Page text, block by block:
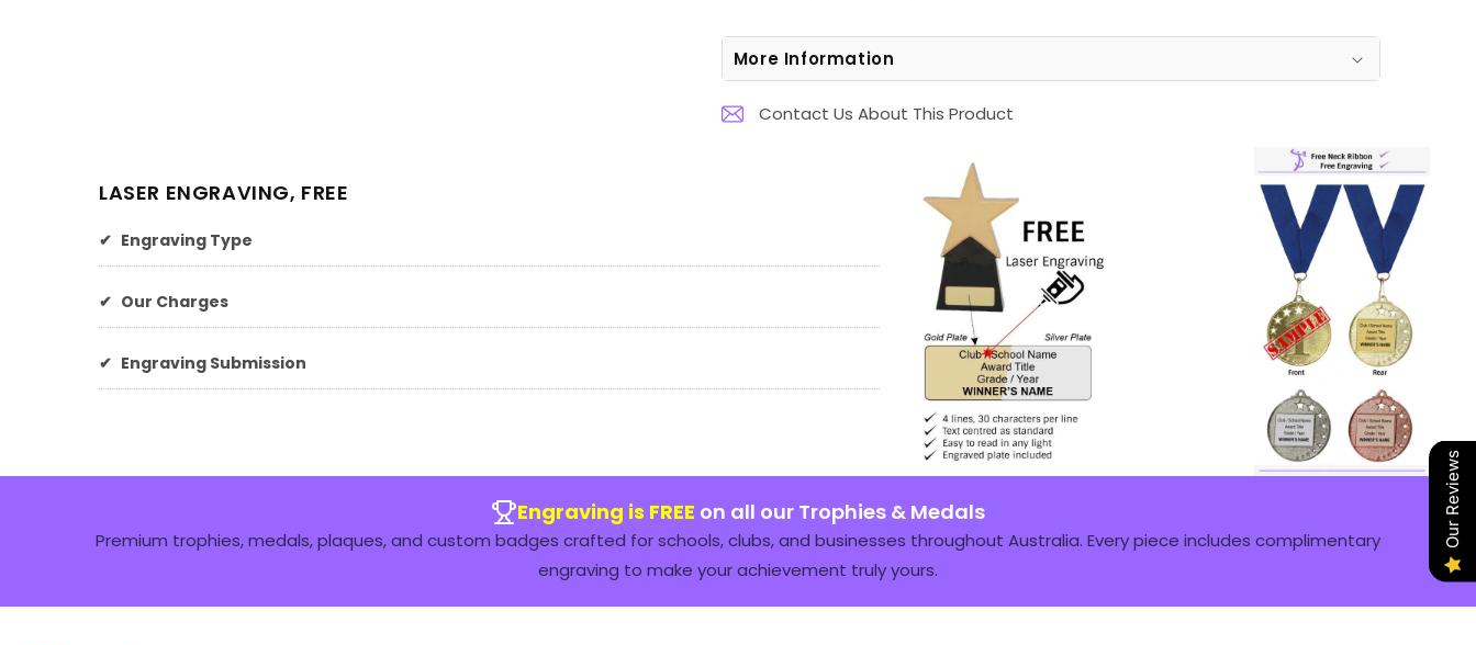
More Information
Contact Us About This Product
LASER ENGRAVING, FREE
✔ Engraving Type
✔ Our Charges
✔ Engraving Submission
Engraving is FREE on all our Trophies & Medals
Premium trophies, medals, plaques, and custom badges crafted for schools, clubs, and businesses throughout Australia. Every piece includes complimentary
engraving to make your achievement truly yours.
Our Reviews